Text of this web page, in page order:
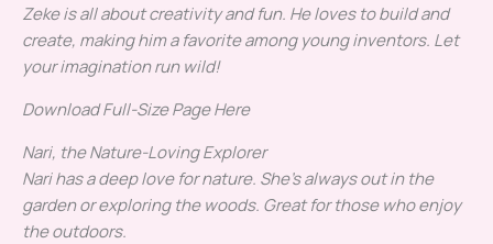
Zeke is all about creativity and fun. He loves to build and
create, making him a favorite among young inventors. Let
your imagination run wild!
Download Full-Size Page Here
Nari, the Nature-Loving Explorer
Nari has a deep love for nature. She’s always out in the
garden or exploring the woods. Great for those who enjoy
the outdoors.